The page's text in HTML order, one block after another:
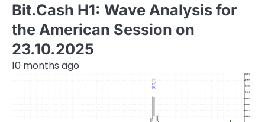
Bit.Cash H1: Wave Analysis for
the American Session on
23.10.2025
10 months ago